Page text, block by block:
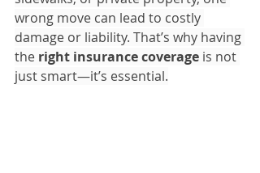
wrong move can lead to costly
damage or liability. That’s why having
the right insurance coverage is not
just smart—it’s essential.